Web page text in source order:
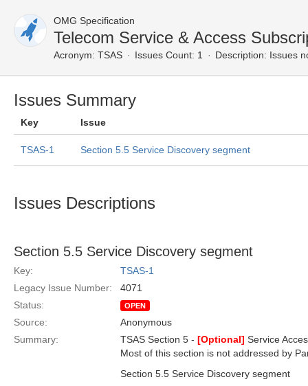
OMG Specification
Telecom Service & Access
Acronym: TSAS Issues Count: 1 Description: Issues
Issues Summary
Key Issue
TSAS-1 Section 5.5 Service Discovery segment
Issues Descriptions
Section 5.5 Service Discovery segment
Key:
TSAS-1
Legacy Issue Number:
4071
Status:
OPEN
Source:
Anonymous
Summary:
TSAS Section 5 - [Optional] Service
Most of this section is not addressed by
Section 5.5 Service Discovery segment